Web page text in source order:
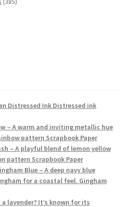
Distressed Ink Distressed ink
– A warm and inviting metallic hue
pattern Scrapbook Paper
– A playful blend of lemon yellow
pattern Scrapbook Paper
Blue – A deep navy blue
for a coastal feel. Gingham
lavender? It’s known for its